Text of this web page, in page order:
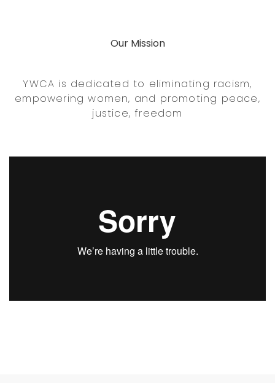
Our Mission
YWCA is dedicated to eliminating racism,
empowering women, and promoting peace,
justice, freedom